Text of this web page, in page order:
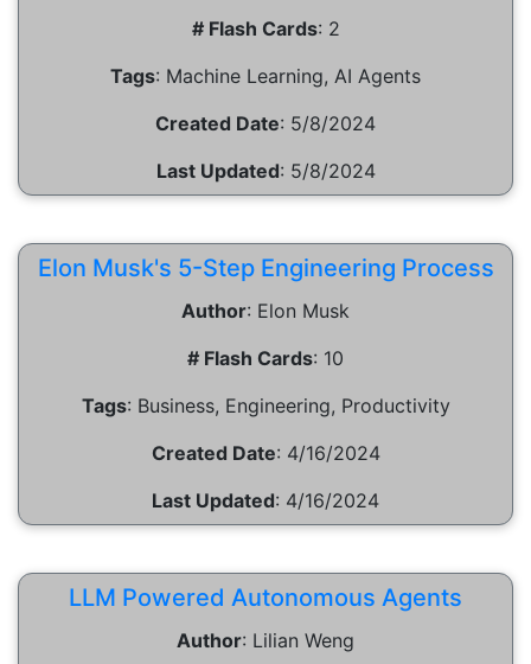
# Flash Cards: 2
Tags: Machine Learning, AI Agents
Created Date: 5/8/2024
Last Updated: 5/8/2024
Elon Musk's 5-Step Engineering Process
Author: Elon Musk
# Flash Cards: 10
Tags: Business, Engineering, Productivity
Created Date: 4/16/2024
Last Updated: 4/16/2024
LLM Powered Autonomous Agents
Author: Lilian Weng